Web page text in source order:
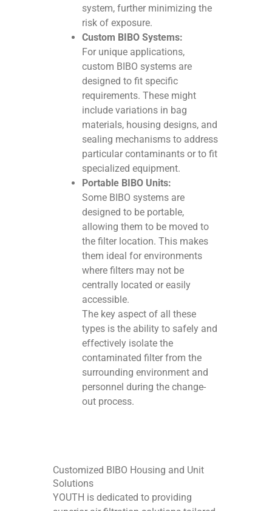
system, further minimizing the
risk of exposure.
Custom BIBO Systems:
For unique applications,
custom BIBO systems are
designed to fit specific
requirements. These might
include variations in bag
materials, housing designs, and
sealing mechanisms to address
particular contaminants or to fit
specialized equipment.
Portable BIBO Units:
Some BIBO systems are
designed to be portable,
allowing them to be moved to
the filter location. This makes
them ideal for environments
where filters may not be
centrally located or easily
accessible.
The key aspect of all these
types is the ability to safely and
effectively isolate the
contaminated filter from the
surrounding environment and
personnel during the change-
out process.
Customized BIBO Housing and Unit
Solutions
YOUTH is dedicated to providing